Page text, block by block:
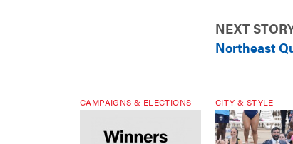
NEXT
Northeast
CAMPAIGNS & ELECTIONS CITY & STYLE